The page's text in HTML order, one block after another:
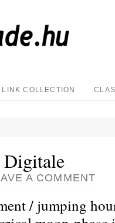
LINK COLLECTION
Digitale
A COMMENT
/ jumping